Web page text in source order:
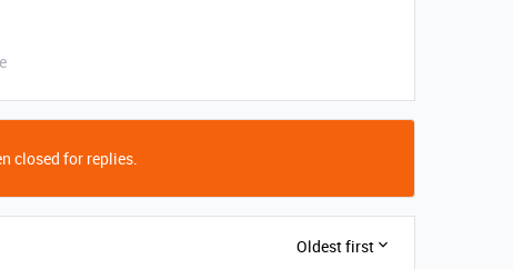
closed for replies.
Oldest first